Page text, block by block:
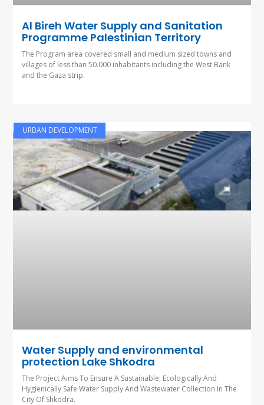
Al Bireh Water Supply and Sanitation
Programme Palestinian Territory
The Program area covered small and medium sized towns and
villages of less than 50.000 inhabitants including the West Bank
and the Gaza strip.
URBAN DEVELOPMENT
Water Supply and environmental
protection Lake Shkodra
The Project Aims To Ensure A Sustainable, Ecologically And
Hygienically Safe Water Supply And Wastewater Collection In The
City Of Shkodra.